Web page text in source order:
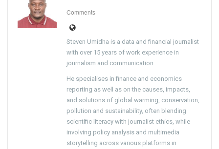
Comments
Steven Umidha is a data and financial journalist
with over 15 years of work experience in
journalism and communication.
He specialises in finance and economics
reporting as well as on the causes, impacts,
and solutions of global warming, conservation,
pollution and sustainability, often blending
scientific literacy with journalist ethics, while
involving policy analysis and multimedia
storytelling across various platforms in